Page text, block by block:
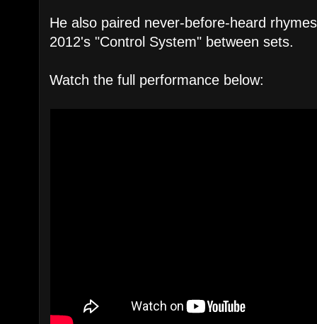
He also paired never-before-heard
2012's "Control System" between sets.
Watch the full performance below: